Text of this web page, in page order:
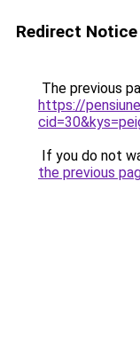
Redirect Notice
The previous
https://
If you do not
the previous